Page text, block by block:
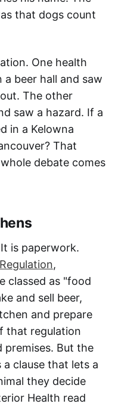
that dogs count
One health
beer hall and saw
The other
saw a hazard. If a
in a Kelowna
That
debate comes
is paperwork.
,
classed as "food
and sell beer,
and prepare
that regulation
premises. But the
clause that lets a
they decide
Health read